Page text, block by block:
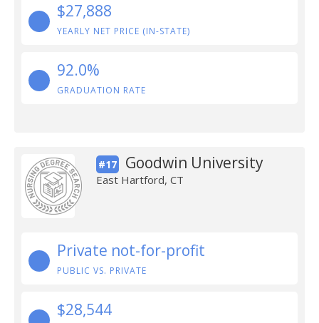
$27,888
YEARLY NET PRICE (IN-STATE)
92.0%
GRADUATION RATE
#17 Goodwin University
East Hartford, CT
Private not-for-profit
PUBLIC VS. PRIVATE
$28,544